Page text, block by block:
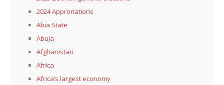
2024 Approriations
Abia State
Abuja
Afghanistan
Africa
Africa’s largest economy